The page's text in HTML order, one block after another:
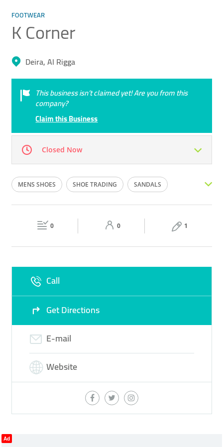
FOOTWEAR
K Corner
Deira, Al Rigga
This business isn’t claimed yet! Are you from this
company?
Claim this Business
Closed Now
Mon 10:00 - 00:00 Tue 10:00 - 00:00
10:00 - 00:00 10:00 - 00:00
MENS SHOES SHOE TRADING SANDALS
SHOES WOMENS SHOES
0 0 1
Call
Get Directions
E-mail
Website
Ad